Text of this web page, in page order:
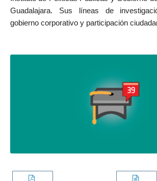
Guadalajara. Sus líneas de
gobierno corporativo y participación